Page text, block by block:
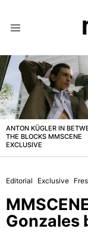
LATEST
STORIES
ANTON KÜGLER IN
THE BLOCKS MMSCENE
EXCLUSIVE
Editorial Exclusive
Gonzales